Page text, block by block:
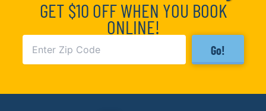
GET $10 OFF WHEN YOU BOOK
ONLINE!
Go!